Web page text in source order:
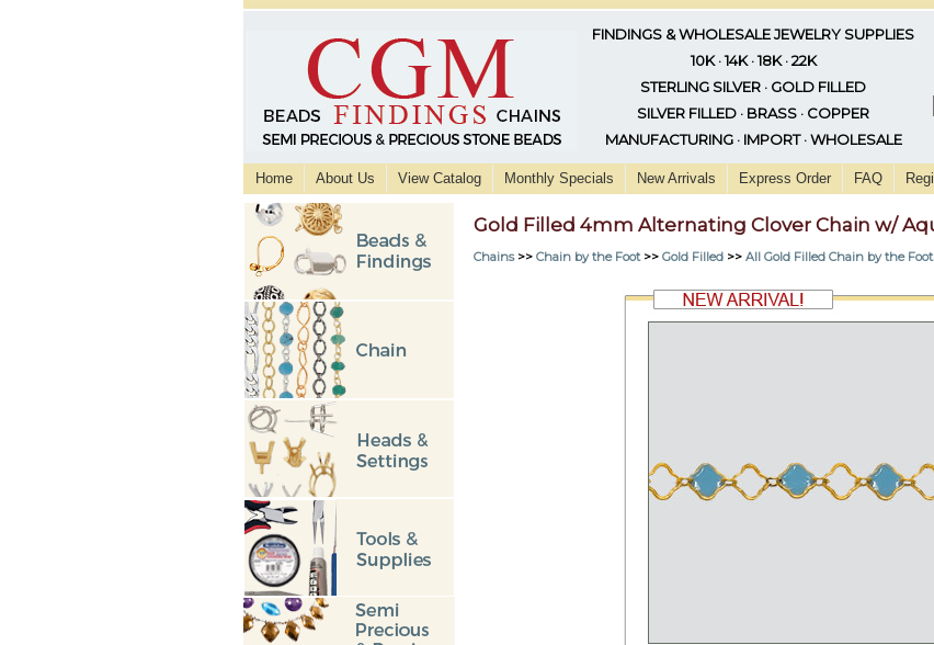
FINDINGS & WHOLESALE JEWELRY SUPPLIES
10K · 14K · 18K · 22K
STERLING SILVER · GOLD FILLED
SILVER FILLED · BRASS · COPPER
MANUFACTURING · IMPORT · WHOLESALE
Home About Us View Catalog Monthly Specials New Arrivals Express Order FAQ
Gold Filled 4mm Alternating Clover Chain w/
Chains>> Chain by the Foot >> Gold Filled >> All Gold Filled Chain by the Foot